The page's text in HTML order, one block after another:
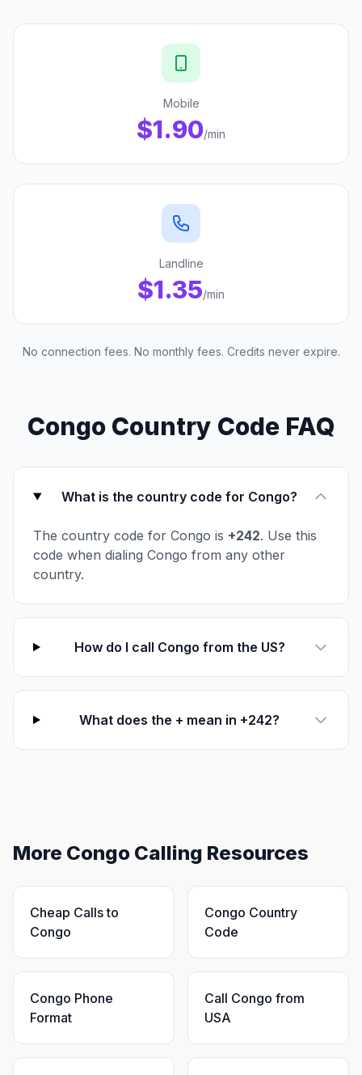
Mobile
$1.90/min
Landline
$1.35/min
No connection fees. No monthly fees. Credits never expire.
Congo Country Code FAQ
What is the country code for Congo?
The country code for Congo is +242. Use this
code when dialing Congo from any other
country.
How do I call Congo from the US?
What does the + mean in +242?
More Congo Calling Resources
Cheap Calls to
Congo
Congo Country
Code
Congo Phone
Format
Call Congo from
USA